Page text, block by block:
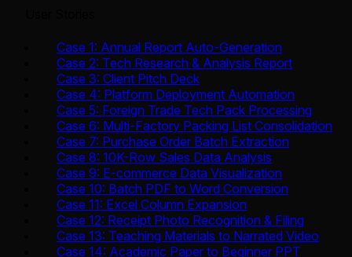
Case 1: Annual Report Auto-Generation
Case 2: Tech Research & Analysis Report
Case 3: Client Pitch Deck
Case 4: Platform Deployment Automation
Case 5: Foreign Trade Tech Pack Processing
Case 6: Multi-Factory Packing List Consolidation
Case 7: Purchase Order Batch Extraction
Case 8: 10K-Row Sales Data Analysis
Case 9: E-commerce Data Visualization
Case 10: Batch PDF to Word Conversion
Case 11: Excel Column Expansion
Case 12: Receipt Photo Recognition & Filing
Case 13: Teaching Materials to Narrated Video
Case 14: Academic Paper to Beginner PPT